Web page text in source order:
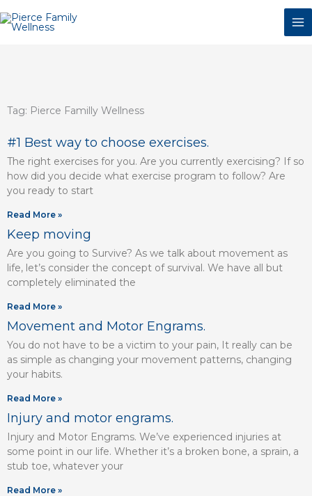
to
Tag: Pierce Familly Wellness
#1 Best way to choose exercises.
The right exercises for you. Are you currently exercising? If so
how did you decide what exercise program to follow? Are
you ready to start
Read More »
Keep moving
Are you going to Survive? As we talk about movement as
life, let’s consider the concept of survival. We have all but
completely eliminated the
Read More »
Movement and Motor Engrams.
You do not have to be a victim to your pain, It really can be
as simple as changing your movement patterns, changing
your habits.
Read More »
Injury and motor engrams.
Injury and Motor Engrams. We’ve experienced injuries at
some point in our life. Whether it’s a broken bone, a sprain, a
stub toe, whatever your
Read More »
Page
Page
Page
Page
Page
Page